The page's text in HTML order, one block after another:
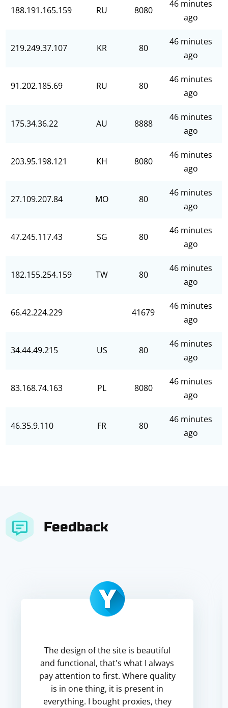
188.191.165.159 RU 8080
46 minutes
ago
219.249.37.107 KR 80
46 minutes
ago
91.202.185.69 RU 80
46 minutes
ago
175.34.36.22 AU 8888
46 minutes
ago
203.95.198.121 KH 8080
46 minutes
ago
27.109.207.84 MO 80
46 minutes
ago
47.245.117.43 SG 80
46 minutes
ago
182.155.254.159 TW 80
46 minutes
ago
66.42.224.229 41679
46 minutes
ago
34.44.49.215 US 80
46 minutes
ago
83.168.74.163 PL 8080
46 minutes
ago
46.35.9.110 FR 80
46 minutes
ago
Feedback
The design of the site is beautiful
and functional, that's what I always
pay attention to first. Where quality
is in one thing, it is present in
everything. I bought proxies, they